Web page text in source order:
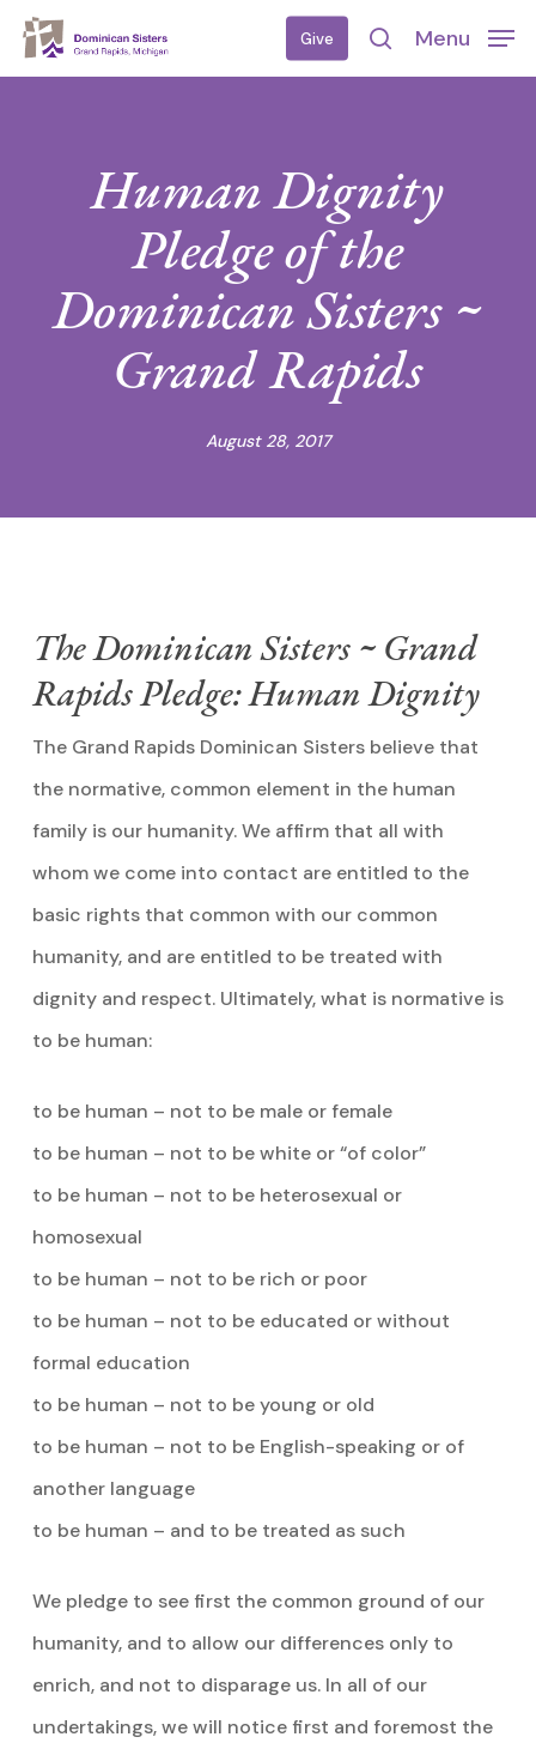
Skip
Give
search
Menu
Human Dignity
Pledge of the
Dominican Sisters ~
Grand Rapids
August 28, 2017
The Dominican Sisters ~ Grand
Rapids Pledge: Human Dignity
The Grand Rapids Dominican Sisters believe that
the normative, common element in the human
family is our humanity. We affirm that all with
whom we come into contact are entitled to the
basic rights that common with our common
humanity, and are entitled to be treated with
dignity and respect. Ultimately, what is normative is
to be human:
to be human – not to be male or female
to be human – not to be white or “of color”
to be human – not to be heterosexual or
homosexual
to be human – not to be rich or poor
to be human – not to be educated or without
formal education
to be human – not to be young or old
to be human – not to be English-speaking or of
another language
to be human – and to be treated as such
We pledge to see first the common ground of our
humanity, and to allow our differences only to
enrich, and not to disparage us. In all of our
undertakings, we will notice first and foremost the